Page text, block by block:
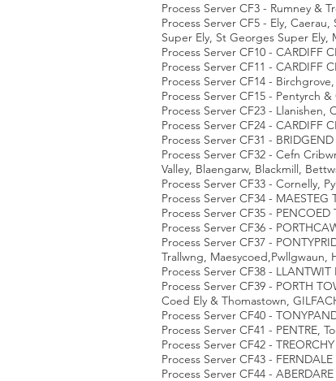
Process Server CF3 - Rumney &
Process Server CF5 - Ely,
Super Ely, St Georges Super Ely,
Process Server CF10 - CARDIFF
Process Server CF11 - CARDIFF
Process Server CF14 -
Process Server CF15 - Pentyrch
Process Server CF23 -
Process Server CF24 - CARDIFF
Process Server CF31 -
Process Server CF32 - Cefn
Valley, Blaengarw, Blackmill,
Process Server CF33 - Cornelly,
Process Server CF34 -
Process Server CF35 -
Process Server CF36 -
Process Server CF37 -
Trallwng, Maesycoed,Pwllgwaun,
Process Server CF38 -
Process Server CF39 - PORTH
Coed Ely & Thomastown,
Process Server CF40 -
Process Server CF41 - PENTRE,
Process Server CF42 -
Process Server CF43 -
Process Server CF44 -